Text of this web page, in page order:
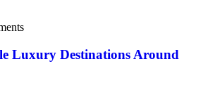
Luxury Destinations Around